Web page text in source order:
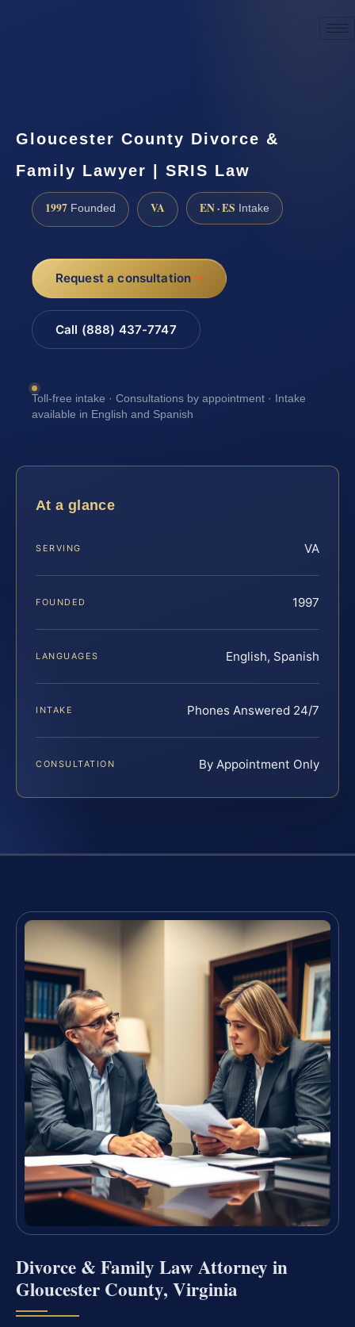
Gloucester County Divorce &
Family Lawyer | SRIS Law
1997 Founded VA EN · ES Intake
Request a consultation
Call (888) 437-7747
Toll-free intake · Consultations by appointment · Intake
available in English and Spanish
At a glance
SERVING VA
FOUNDED 1997
LANGUAGES English, Spanish
INTAKE Phones Answered 24/7
CONSULTATION By Appointment Only
Divorce & Family Law Attorney in
Gloucester County, Virginia